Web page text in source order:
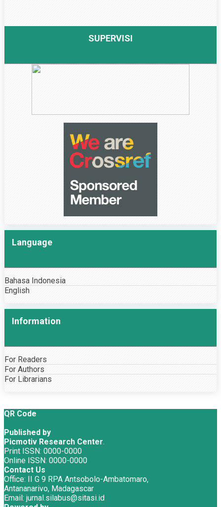
SUPERVISI
Language
Bahasa Indonesia
English
Information
For Readers
For Authors
For Librarians
QR Code
Published by
Picmotiv Research Center.
Print ISSN: 0000-0000
Online ISSN: 0000-0000
Contact Us
Office: II G 9 RPA Antsobolo-Ambatomaro,
Antananarivo, Madagascar
Email: jurnal.silabus@sitasi.id